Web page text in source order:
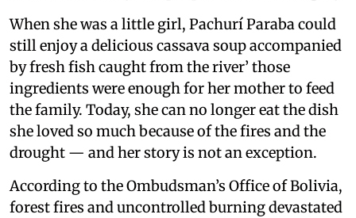
When she was a little girl, Pachurí Paraba could
still enjoy a delicious cassava soup accompanied
by fresh fish caught from the river’ those
ingredients were enough for her mother to feed
the family. Today, she can no longer eat the dish
she loved so much because of the fires and the
drought — and her story is not an exception.
According to the Ombudsman’s Office of Bolivia,
forest fires and uncontrolled burning devastated